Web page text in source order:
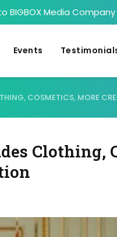
BIGBOX Media Company
Events
COSMETICS, MORE
Clothing,